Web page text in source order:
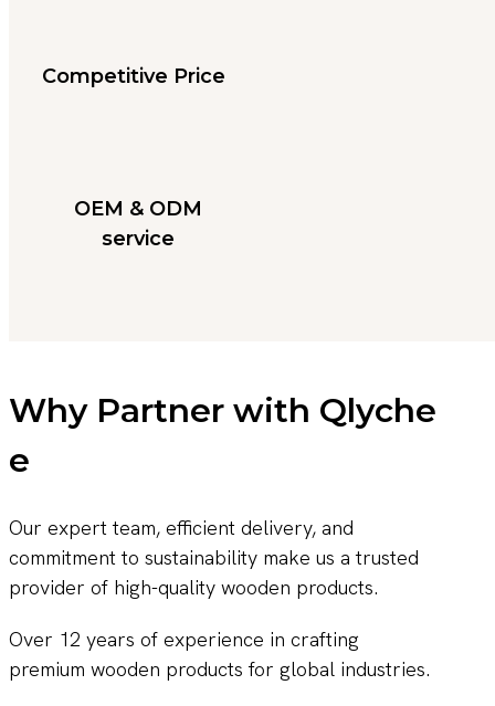
Competitive Price
OEM & ODM
service
Why Partner with Qlyche
e
Our expert team, efficient delivery, and
commitment to sustainability make us a trusted
provider of high-quality wooden products.
Over 12 years of experience in crafting
premium wooden products for global industries.